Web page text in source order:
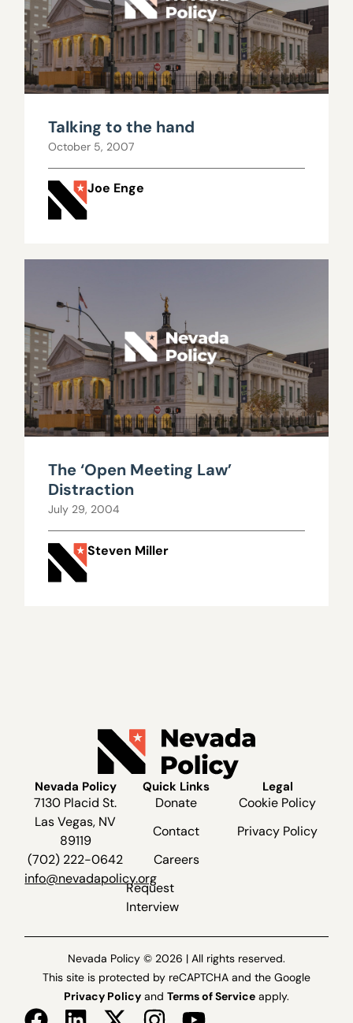
Talking to the hand
October 5, 2007
Joe Enge
The ‘Open Meeting Law’
Distraction
July 29, 2004
Steven Miller
Nevada Policy
7130 Placid St.
Las Vegas, NV
89119
(702) 222-0642
info@nevadapolicy.org
Quick Links
Donate
Contact
Careers
Request
Interview
Legal
Cookie Policy
Privacy Policy
Nevada Policy © 2026 | All rights reserved.
This site is protected by reCAPTCHA and the Google
Privacy Policy and Terms of Service apply.